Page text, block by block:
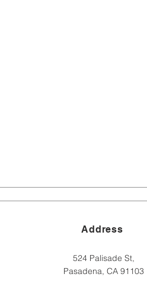
Address
524 Palisade St,
Pasadena, CA 91103